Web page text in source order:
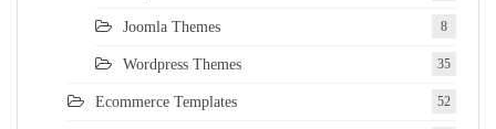
Joomla Themes 8
Wordpress Themes 35
Ecommerce Templates 52